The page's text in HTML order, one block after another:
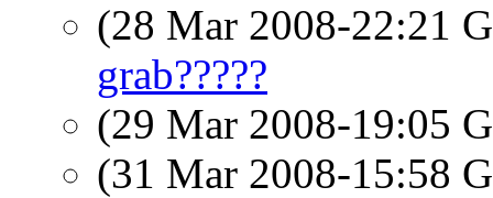
(28 Mar 2008-22:21
grab?????
(29 Mar 2008-19:05
(31 Mar 2008-15:58